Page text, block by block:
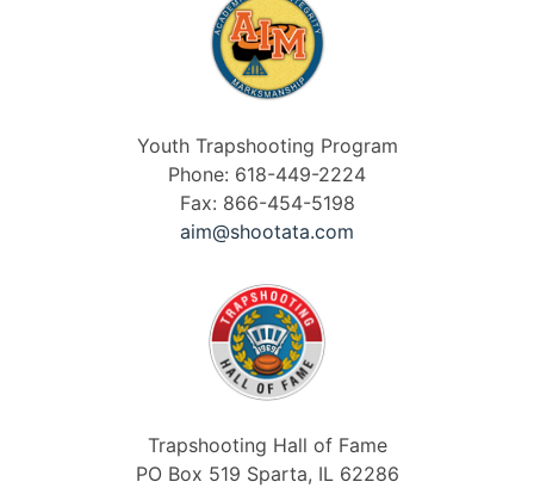
Youth Trapshooting Program
Phone: 618-449-2224
Fax: 866-454-5198
aim@shootata.com
Trapshooting Hall of Fame
PO Box 519 Sparta, IL 62286